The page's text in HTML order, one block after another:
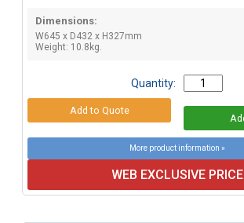
Dimensions:
W645 x D432 x H327mm
Weight: 10.8kg.
Quantity:
More product information »
WEB EXCLUSIVE PRICE